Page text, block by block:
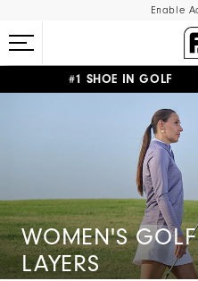
Enable
#1 SHOE IN GOLF
ON ALL
WOMEN'S
LAYERS